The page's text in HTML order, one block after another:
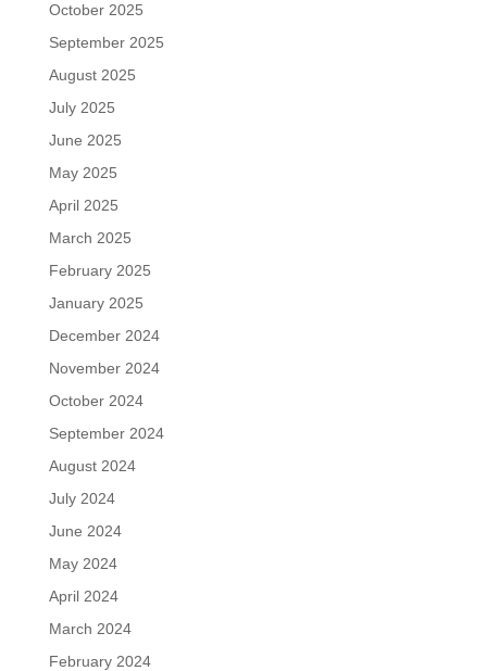
October 2025
September 2025
August 2025
July 2025
June 2025
May 2025
April 2025
March 2025
February 2025
January 2025
December 2024
November 2024
October 2024
September 2024
August 2024
July 2024
June 2024
May 2024
April 2024
March 2024
February 2024